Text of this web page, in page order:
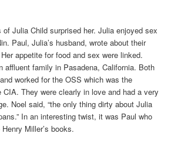
Julia Child surprised her. Julia enjoyed sex
Paul, Julia’s husband, wrote about their
appetite for food and sex were linked.
affluent family in Pasadena, California. Both
worked for the OSS which was the
CIA. They were clearly in love and had a very
Noel said, “the only thing dirty about Julia
In an interesting twist, it was Paul who
Miller’s books.